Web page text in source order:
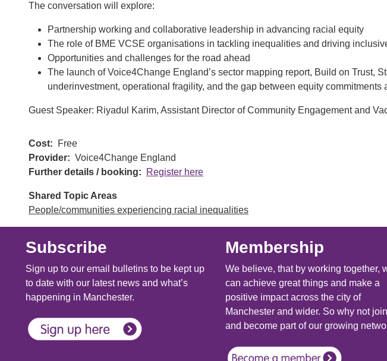
The conversation will explore:
Partnership working and collaborative leadership in advancing racial equity
The role of BME VCSE organisations in tackling inequalities and driving
Opportunities and challenges for the road ahead
The launch of Voice4Change England’s sector mapping report, Build on Trust,
underinvestment, operational fragility, and the gap between equity
Guest Speaker: Riyadul Karim, Assistant Director of Community Engagement and
Cost
Free
Provider
Voice4Change England
Further details / booking
Register here
Shared Topic Areas
People/communities experiencing racial inequalities
Subscribe
Sign up to our email bulletins to be kept up
to date with our latest news and what’s
happening in Manchester.
Membership
We believe, that by working together,
can achieve great things and make a
positive impact across the city of
Manchester and wider. So why not
and become part of our growing